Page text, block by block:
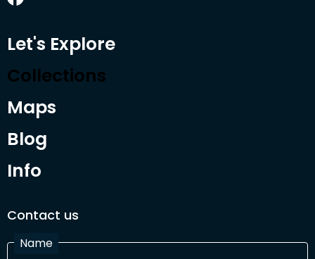
Let's Explore
Collections
Maps
Blog
Info
Contact us
Name